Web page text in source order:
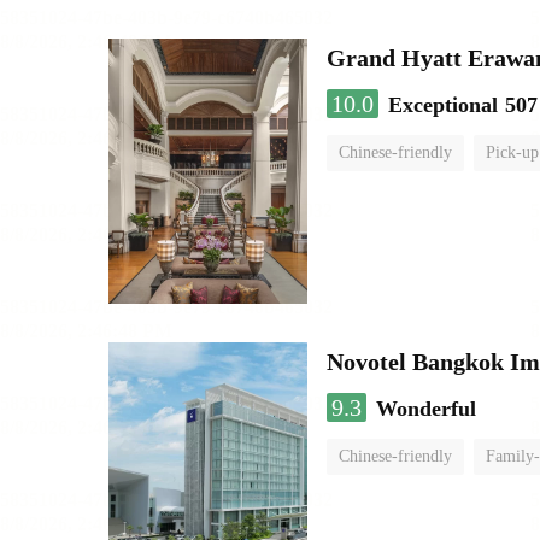
Grand Hyatt
10.0 Exceptional
Chinese-friendly Pick-
Novotel Bangkok
9.3 Wonderful
Chinese-friendly